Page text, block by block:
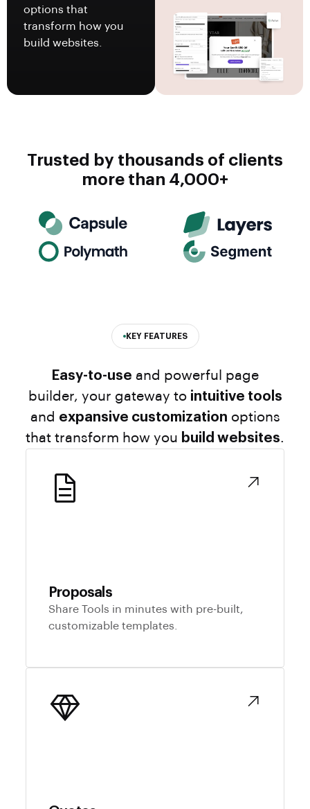
options that
transform how you
build websites.
Trusted by thousands of clients
more than 4,000+
KEY FEATURES
Easy-to-use and powerful page
builder, your gateway to intuitive tools
and expansive customization options
that transform how you build websites.
Proposals
Share Tools in minutes with pre-built,
customizable templates.